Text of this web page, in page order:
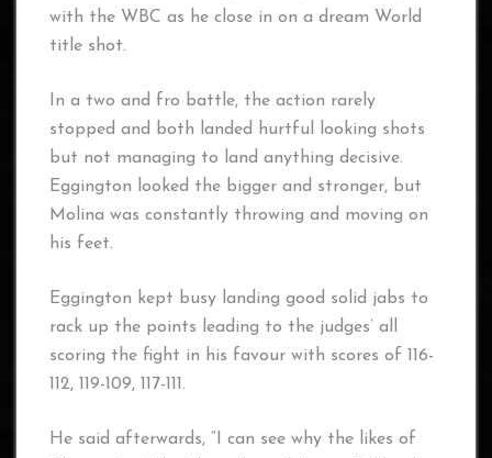
with the WBC as he close in on a dream World
title shot.
In a two and fro battle, the action rarely
stopped and both landed hurtful looking shots
but not managing to land anything decisive.
Eggington looked the bigger and stronger, but
Molina was constantly throwing and moving on
his feet.
Eggington kept busy landing good solid jabs to
rack up the points leading to the judges’ all
scoring the fight in his favour with scores of 116-
112, 119-109, 117-111.
He said afterwards, “I can see why the likes of